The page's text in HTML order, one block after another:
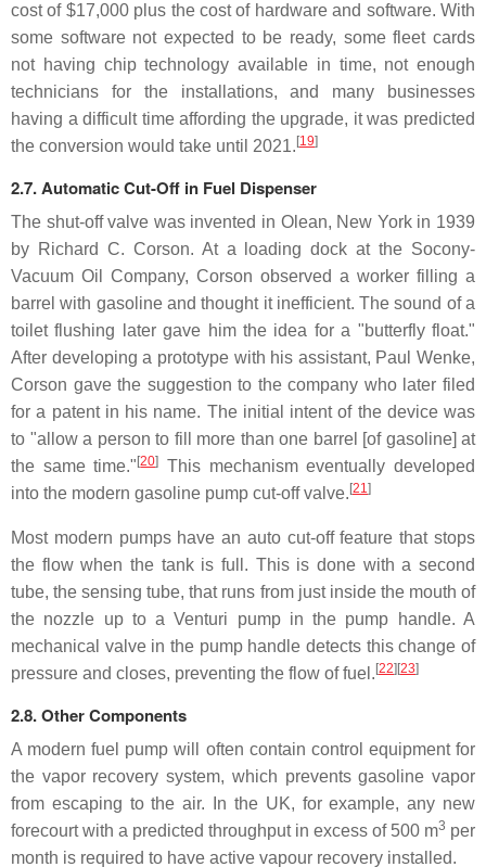
cost of $17,000 plus the cost of hardware and software. With
some software not expected to be ready, some fleet cards
not having chip technology available in time, not enough
technicians for the installations, and many businesses
having a difficult time affording the upgrade, it was predicted
the conversion would take until 2021. [19]
2.7. Automatic Cut-Off in Fuel Dispenser
The shut-off valve was invented in Olean, New York in 1939
by Richard C. Corson. At a loading dock at the Socony-
Vacuum Oil Company, Corson observed a worker filling a
barrel with gasoline and thought it inefficient. The sound of a
toilet flushing later gave him the idea for a "butterfly float."
After developing a prototype with his assistant, Paul Wenke,
Corson gave the suggestion to the company who later filed
for a patent in his name. The initial intent of the device was
to "allow a person to fill more than one barrel [of gasoline] at
the same time." [20]
This mechanism eventually developed
into the modern gasoline pump cut-off valve. [21]
Most modern pumps have an auto cut-off feature that stops
the flow when the tank is full. This is done with a second
tube, the sensing tube, that runs from just inside the mouth of
the nozzle up to a Venturi pump in the pump handle. A
mechanical valve in the pump handle detects this change of
pressure and closes, preventing the flow of fuel. [22] [23]
2.8. Other Components
A modern fuel pump will often contain control equipment for
the vapor recovery system, which prevents gasoline vapor
from escaping to the air. In the UK, for example, any new
forecourt with a predicted throughput in excess of 500 m3 per
month is required to have active vapour recovery installed.